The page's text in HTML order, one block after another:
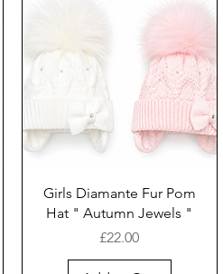
Girls Diamante Fur Pom
Hat " Autumn Jewels "
Price
£22.00